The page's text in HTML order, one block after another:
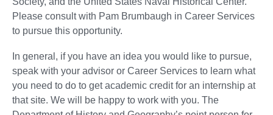
Please consult with Pam Brumbaugh in Career Services
to pursue this opportunity.
In general, if you have an idea you would like to pursue,
speak with your advisor or Career Services to learn what
you need to do to get academic credit for an internship at
that site. We will be happy to work with you. The